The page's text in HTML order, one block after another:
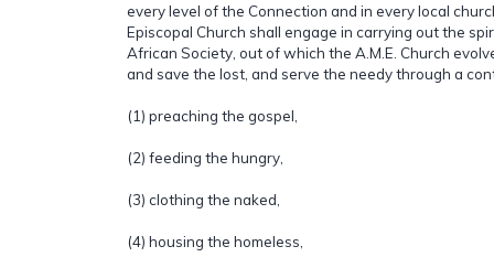
every level of the Connection and in every local
Episcopal Church shall engage in carrying out the
African Society, out of which the A.M.E. Church
and save the lost, and serve the needy through a
(1) preaching the gospel,
(2) feeding the hungry,
(3) clothing the naked,
(4) housing the homeless,